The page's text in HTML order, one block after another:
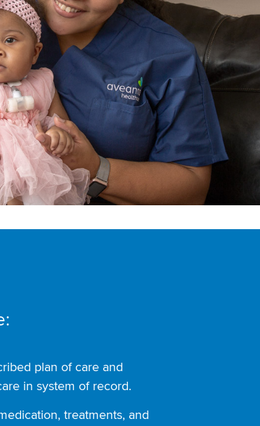
plan of care and
in system of record.
treatments, and